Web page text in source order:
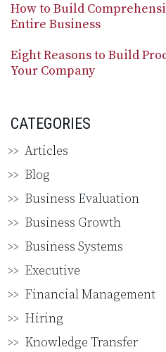
How to Build
Entire Business
Eight Reasons to Build
Your Company
CATEGORIES
Articles
Blog
Business Evaluation
Business Growth
Business Systems
Executive
Financial Management
Hiring
Knowledge Transfer